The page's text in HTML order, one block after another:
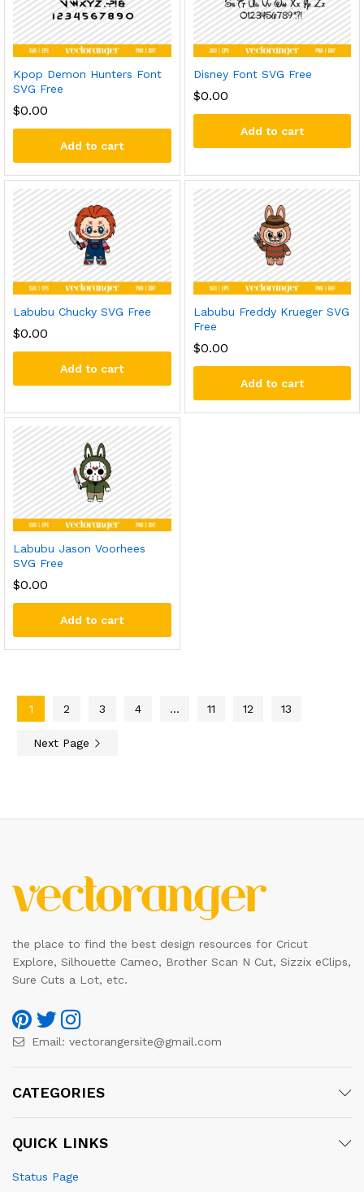
Kpop Demon Hunters Font
SVG Free
$0.00
Add to cart
Disney Font SVG Free
$0.00
Add to cart
Labubu Chucky SVG Free
$0.00
Add to cart
Labubu Freddy Krueger SVG
Free
$0.00
Add to cart
Labubu Jason Voorhees
SVG Free
$0.00
Add to cart
1 2 3 4 … 11 12 13
Next Page
the place to find the best design resources for Cricut
Explore, Silhouette Cameo, Brother Scan N Cut, Sizzix eClips,
Sure Cuts a Lot, etc.
Email: vectorangersite@gmail.com
CATEGORIES
QUICK LINKS
Status Page